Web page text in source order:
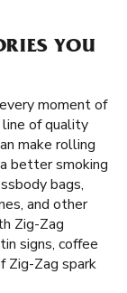
YOU
moment of
of quality
make rolling
better smoking
bags,
and other
Zig-Zag
signs, coffee
Zig-Zag spark